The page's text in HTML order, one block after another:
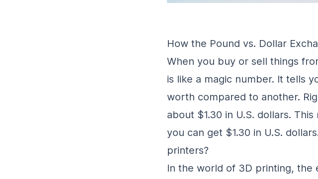
How the Pound vs. Dollar
When you buy or sell things
is like a magic number. It tells
worth compared to another.
about $1.30 in U.S. dollars.
you can get $1.30 in U.S.
printers?
In the world of 3D printing, the